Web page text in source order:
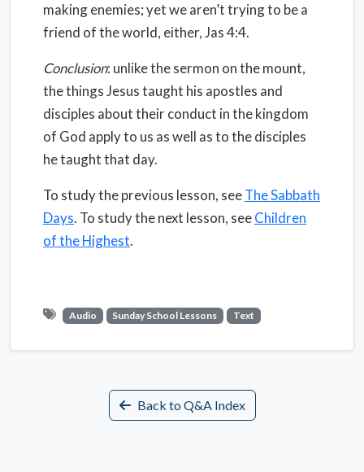
making enemies; yet we aren’t trying to be a
friend of the world, either, Jas 4:4.
Conclusion: unlike the sermon on the mount,
the things Jesus taught his apostles and
disciples about their conduct in the kingdom
of God apply to us as well as to the disciples
he taught that day.
To study the previous lesson, seeThe Sabbath
Days. To study the next lesson, seeChildren
of the Highest.
Audio Sunday School Lessons Text
Back to Q&A Index